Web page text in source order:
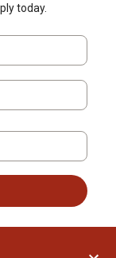
today.